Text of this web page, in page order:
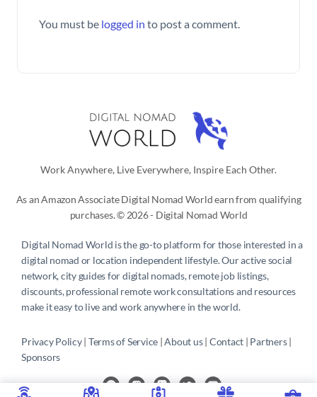
You must be logged in to post a comment.
Work Anywhere, Live Everywhere, Inspire Each Other.
As an Amazon Associate Digital Nomad World earn from qualifying
purchases. © 2026 - Digital Nomad World
Digital Nomad World is the go-to platform for those interested in a
digital nomad or location independent lifestyle. Our active social
network, city guides for digital nomads, remote job listings,
discounts, professional remote work consultations and resources
make it easy to live and work anywhere in the world.
Privacy Policy | Terms of Service | About us | Contact | Partners
Sponsors